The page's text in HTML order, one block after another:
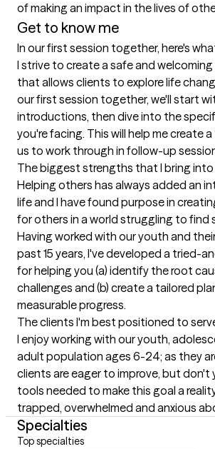
Get to know me
In our first session together, here's
I strive to create a safe and
that allows clients to explore life
our first session together, we'll start
introductions, then dive into the
you're facing. This will help me create
us to work through in follow-up
The biggest strengths that I bring into
Helping others has always added an
life and I have found purpose in
for others in a world struggling to find
Having worked with our youth and
past 15 years, I've developed a tried-
for helping you (a) identify the root
challenges and (b) create a tailored
measurable progress.
The clients I'm best positioned to
I enjoy working with our youth,
adult population ages 6-24; as they
clients are eager to improve, but don't
tools needed to make this goal a
trapped, overwhelmed and anxious
Specialties
Top specialties